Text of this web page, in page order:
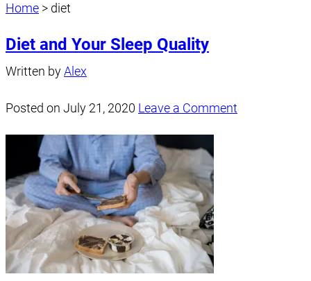
Home > diet
Diet and Your Sleep Quality
Written byAlex
Posted on July 21, 2020 Leave a Comment